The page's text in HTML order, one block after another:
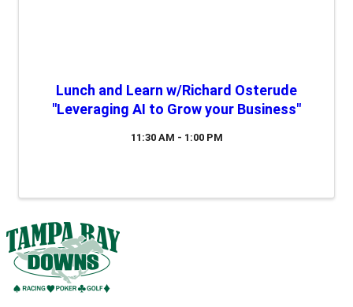
Lunch and Learn w/Richard Osterude
"Leveraging AI to Grow your Business"
11:30 AM - 1:00 PM